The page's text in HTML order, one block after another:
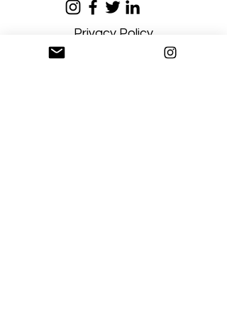
Privacy Policy
Terms and Conditions